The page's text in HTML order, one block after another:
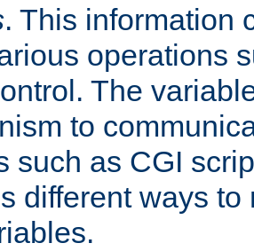
. This information
operations
The
to
such as CGI
different ways